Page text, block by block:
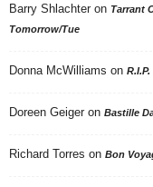
Barry Shlachter on Tarrant
Tomorrow/Tue
Donna McWilliams on
Doreen Geiger on Bastille
Richard Torres on Bon